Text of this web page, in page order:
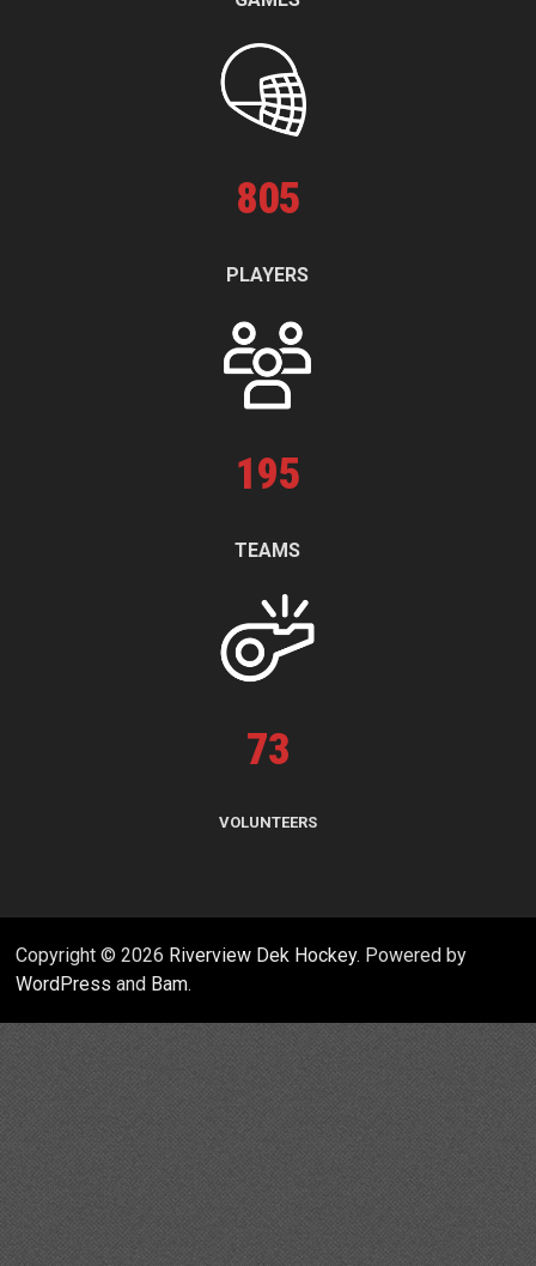
805
PLAYERS
195
TEAMS
73
VOLUNTEERS
Copyright © 2026 Riverview Dek Hockey. Powered by
WordPress and Bam.